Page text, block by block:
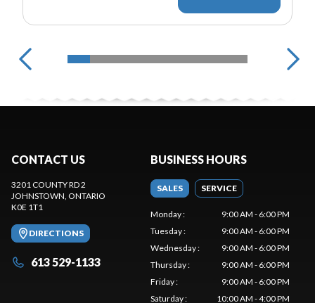
CONTACT US
3201 COUNTY RD 2
JOHNSTOWN , ONTARIO
K0E 1T1
DIRECTIONS
613 529-1133
BUSINESS HOURS
SALES SERVICE
Monday:
9:00 AM - 6:00 PM
Tuesday:
9:00 AM - 6:00 PM
Wednesday:
9:00 AM - 6:00 PM
Thursday:
9:00 AM - 6:00 PM
Friday:
9:00 AM - 6:00 PM
Saturday: 10:00 AM - 4:00 PM